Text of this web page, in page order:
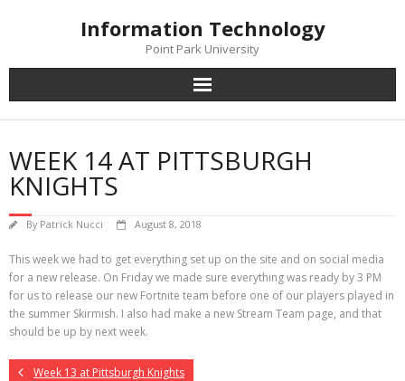
Information Technology
Point Park University
WEEK 14 AT PITTSBURGH
KNIGHTS
By Patrick Nucci August 8, 2018
This week we had to get everything set up on the site and on social media
for a new release. On Friday we made sure everything was ready by 3 PM
for us to release our new Fortnite team before one of our players played in
the summer Skirmish. I also had make a new Stream Team page, and that
should be up by next week.
Week 13 at Pittsburgh Knights